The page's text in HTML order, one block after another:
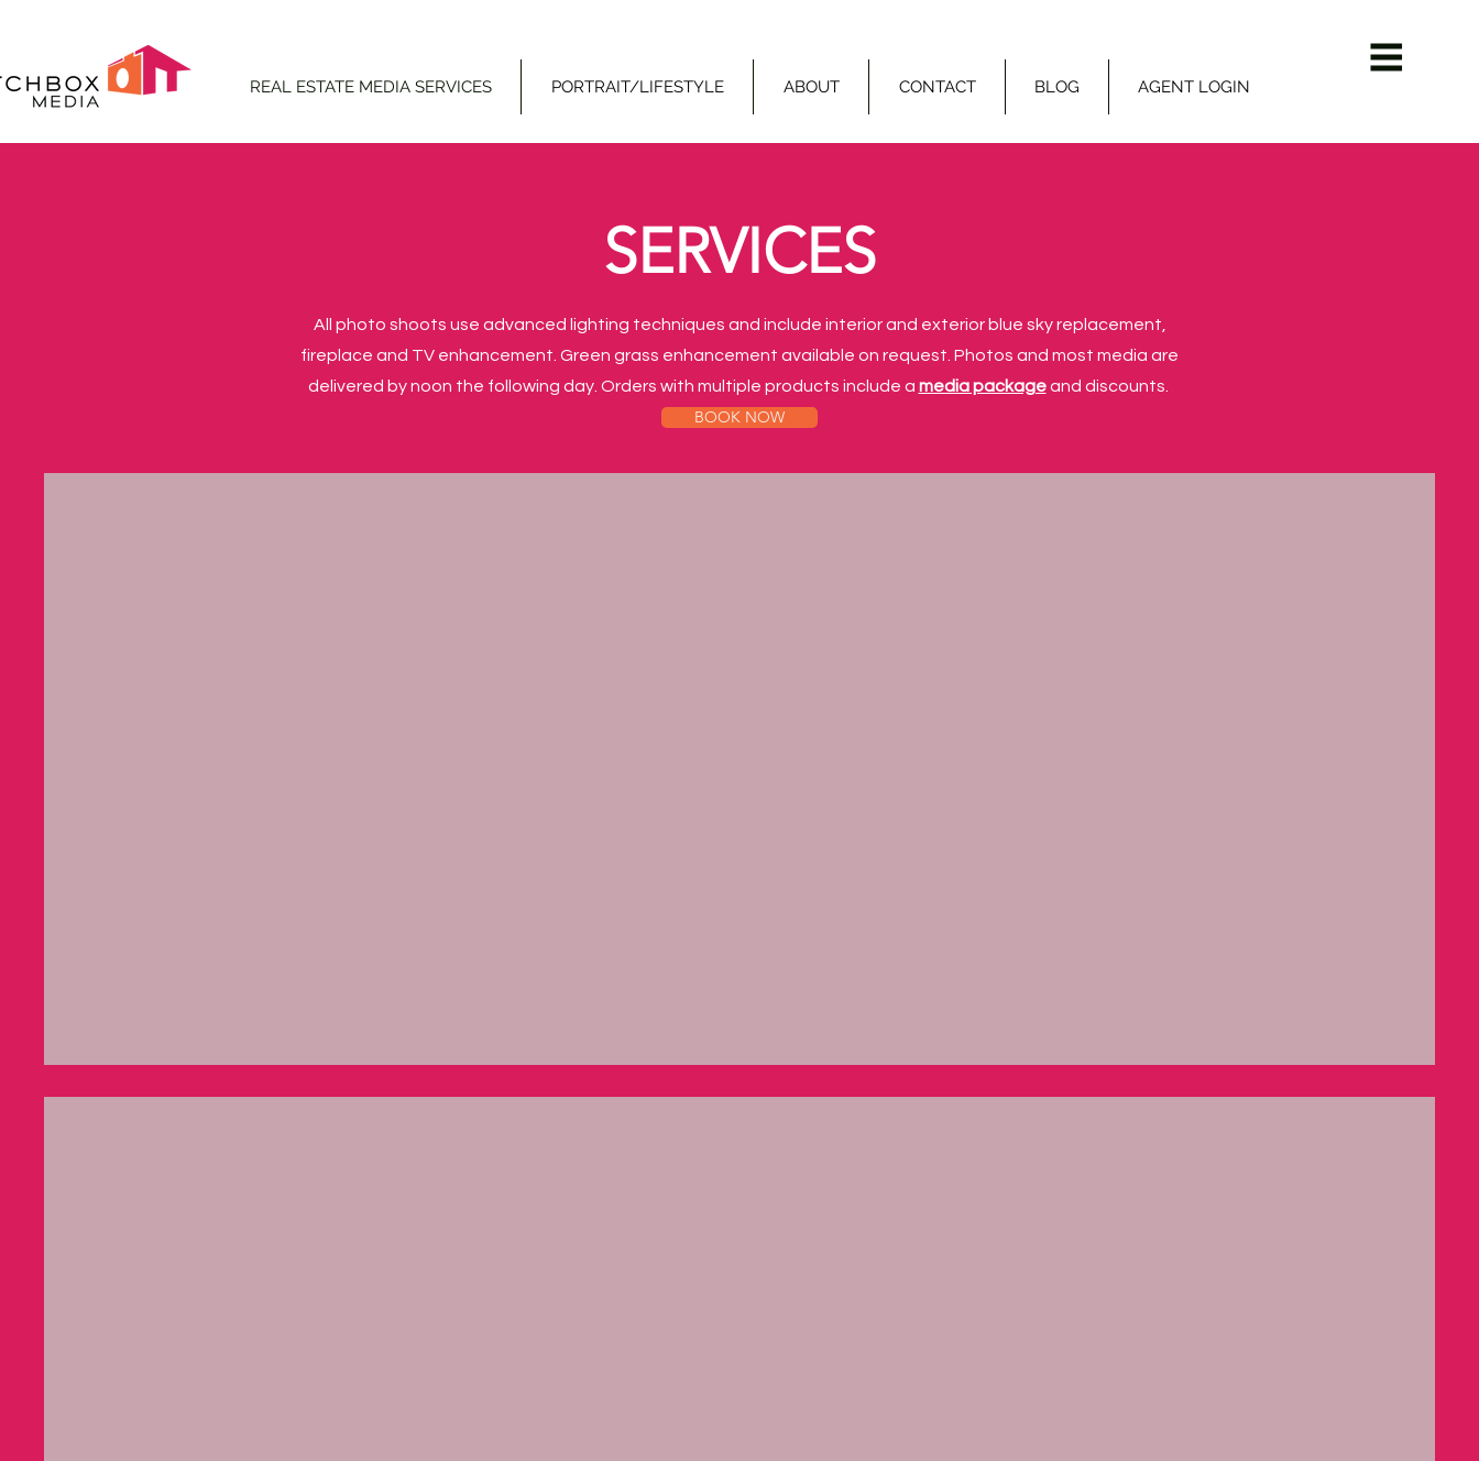
REAL ESTATE MEDIA SERVICES PORTRAIT/LIFESTYLE ABOUT CONTACT BLOG AGENT LOGIN
SERVICES
All photo shoots use advanced lighting techniques and include interior and exterior blue sky replacement,
fireplace and TV enhancement. Green grass enhancement available on request. Photos and most media are
delivered by noon the following day. Orders with multiple products include a media packageand discounts.
BOOK NOW